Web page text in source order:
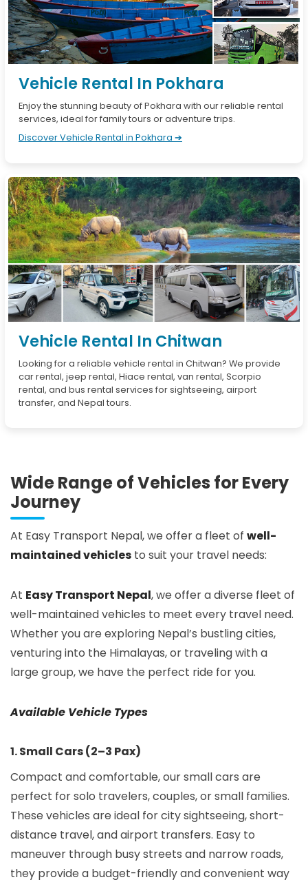
Vehicle Rental In Pokhara
Enjoy the stunning beauty of Pokhara with our reliable rental
services, ideal for family tours or adventure trips.
Discover Vehicle Rental in Pokhara ➔
Vehicle Rental In Chitwan
Looking for a reliable vehicle rental in Chitwan? We provide
car rental, jeep rental, Hiace rental, van rental, Scorpio
rental, and bus rental services for sightseeing, airport
transfer, and Nepal tours.
Wide Range of Vehicles for Every
Journey
At Easy Transport Nepal, we offer a fleet of well-
maintained vehicles to suit your travel needs:
At Easy Transport Nepal, we offer a diverse fleet of
well-maintained vehicles to meet every travel need.
Whether you are exploring Nepal’s bustling cities,
venturing into the Himalayas, or traveling with a
large group, we have the perfect ride for you.
Available Vehicle Types
1. Small Cars (2–3 Pax)
Compact and comfortable, our small cars are
perfect for solo travelers, couples, or small families.
These vehicles are ideal for city sightseeing, short-
distance travel, and airport transfers. Easy to
maneuver through busy streets and narrow roads,
they provide a budget-friendly and convenient way